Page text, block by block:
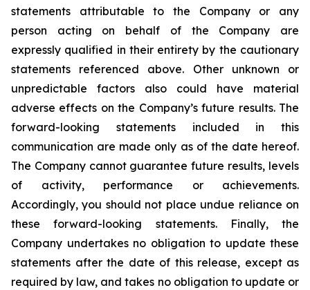
statements attributable to the Company or any
person acting on behalf of the Company are
expressly qualified in their entirety by the cautionary
statements referenced above. Other unknown or
unpredictable factors also could have material
adverse effects on the Company’s future results. The
forward-looking statements included in this
communication are made only as of the date hereof.
The Company cannot guarantee future results, levels
of activity, performance or achievements.
Accordingly, you should not place undue reliance on
these forward-looking statements. Finally, the
Company undertakes no obligation to update these
statements after the date of this release, except as
required by law, and takes no obligation to update or